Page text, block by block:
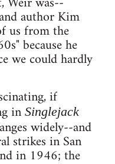
author Kim
us from the
because he
we could hardly
if
in Singlejack
widely--and
strikes in San
in 1946; the